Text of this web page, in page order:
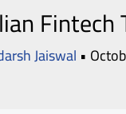
Jaiswal •